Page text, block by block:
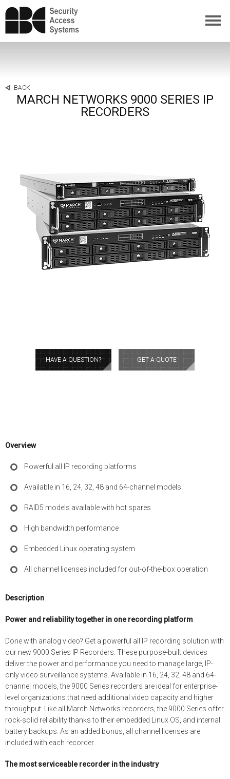
BACK
MARCH NETWORKS 9000 SERIES IP
RECORDERS
HAVE A QUESTION? GET A QUOTE
Overview
Powerful all IP recording platforms
Available in 16, 24, 32, 48 and 64-channel models
RAID5 models available with hot spares
High bandwidth performance
Embedded Linux operating system
All channel licenses included for out-of-the-box operation
Description
Power and reliability together in one recording platform
Done with analog video? Get a powerful all IP recording solution with
our new 9000 Series IP Recorders. These purpose-built devices
deliver the power and performance you need to manage large, IP-
only video surveillance systems. Available in 16, 24, 32, 48 and 64-
channel models, the 9000 Series recorders are ideal for enterprise-
level organizations that need additional video capacity and higher
throughput. Like all March Networks recorders, the 9000 Series offer
rock-solid reliability thanks to their embedded Linux OS, and internal
battery backups. As an added bonus, all channel licenses are
included with each recorder.
The most serviceable recorder in the industry